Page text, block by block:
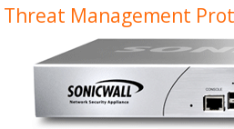
Management